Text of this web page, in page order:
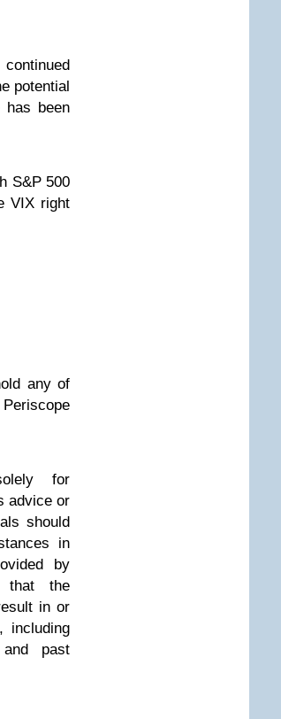
potential
has been
S&P 500
VIX right
any of
for
advice or
should
in
by
that the
in or
including
past